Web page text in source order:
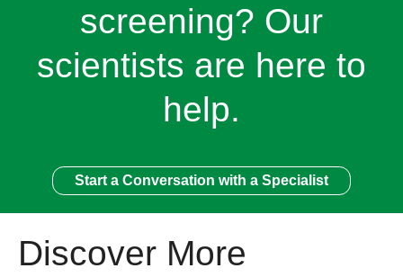
screening? Our
scientists are here to
help.
Start a Conversation with a Specialist
Discover More